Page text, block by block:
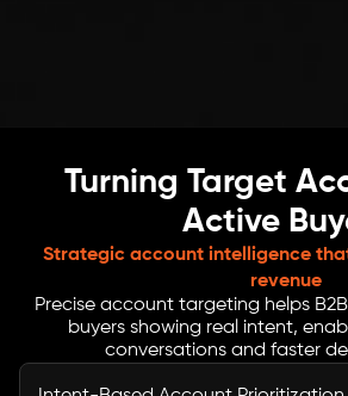
Turning Target
Active
Strategic account intelligence
revenue
Precise account targeting helps
buyers showing real intent,
conversations and faster